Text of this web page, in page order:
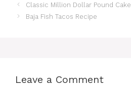
Classic Million Dollar Pound Cake
Baja Fish Tacos Recipe
Leave a Comment